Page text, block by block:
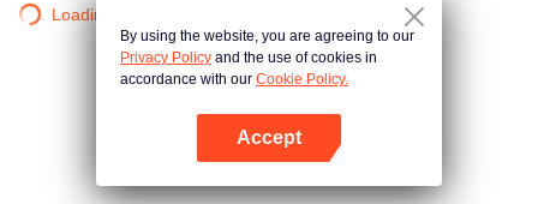
Loading…
By using the website, you are agreeing to our
Privacy Policy and the use of cookies in
accordance with our Cookie Policy.
Accept